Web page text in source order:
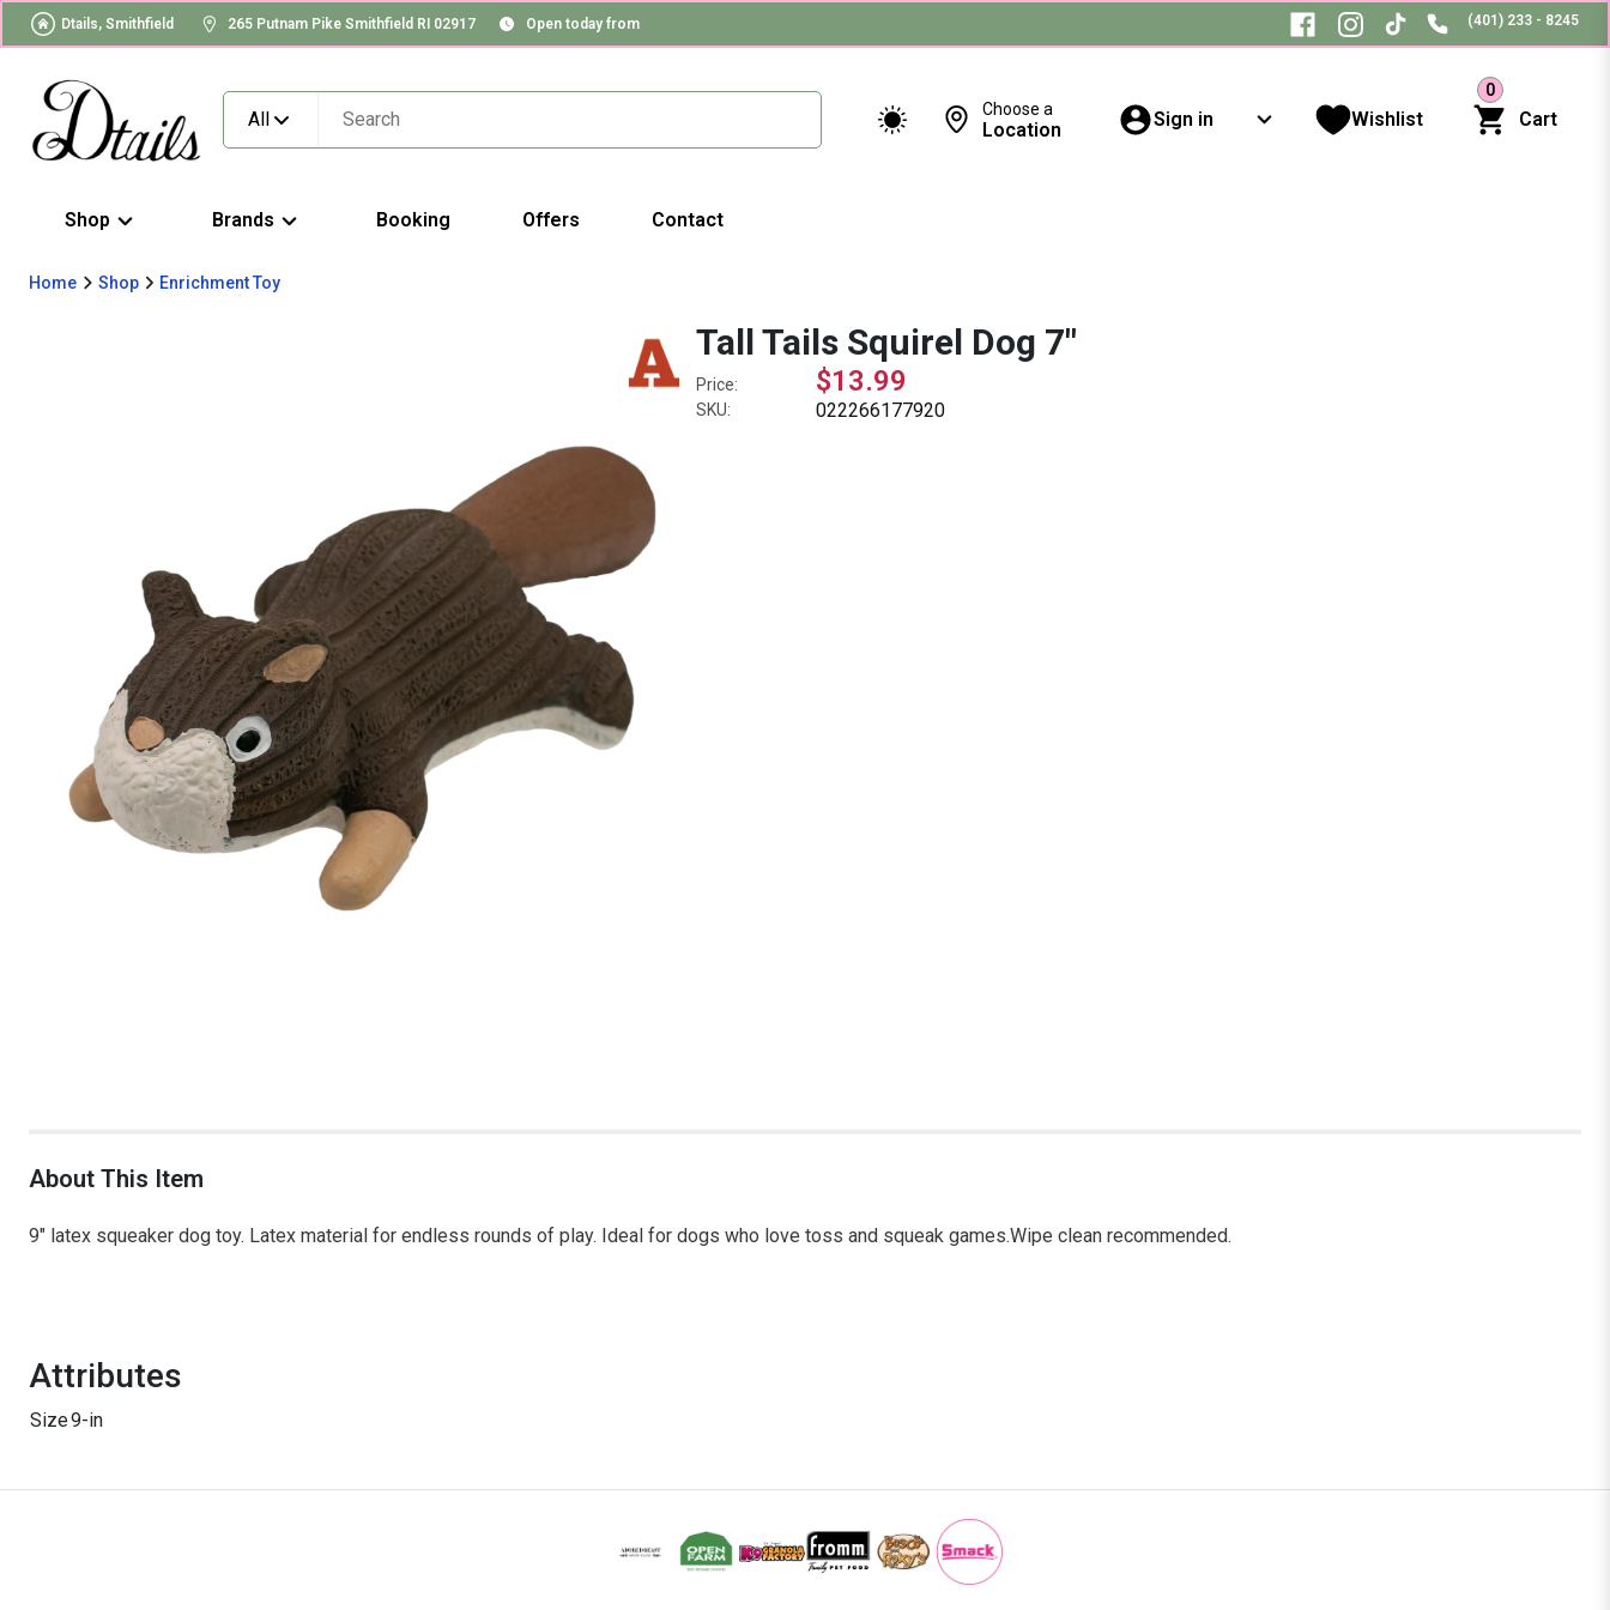
Dtails, Smithfield 265 Putnam Pike Smithfield RI 02917 Open today from (401) 233 - 8245
All Choose a
Location Sign in Wishlist
0
Cart
Shop Brands Booking Offers Contact
Home Shop Enrichment Toy
Tall Tails Squirel Dog 7"
Price: $13.99
SKU: 022266177920
About This Item
9" latex squeaker dog toy. Latex material for endless rounds of play. Ideal for dogs who love toss and squeak games.Wipe clean recommended.
Attributes
Size9-in